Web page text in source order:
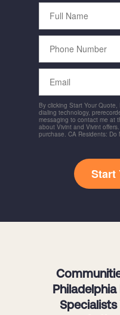
Full
Name
Phone
Number
Email
By clicking Start Your
dialing technology,
messaging to contact me at
about Vivint and Vivint
purchase. CA Residents: Do
Start
Specialists